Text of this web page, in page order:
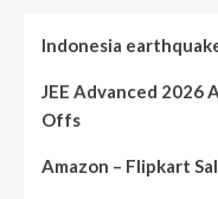
Indonesia
JEE Advanced 2026
Offs
Amazon – Flipkart